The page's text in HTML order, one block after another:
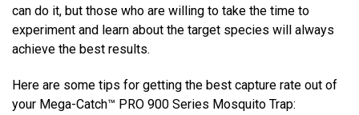
can do it, but those who are willing to take the time to
experiment and learn about the target species will always
achieve the best results.
Here are some tips for getting the best capture rate out of
your Mega-Catch™ PRO 900 Series Mosquito Trap: